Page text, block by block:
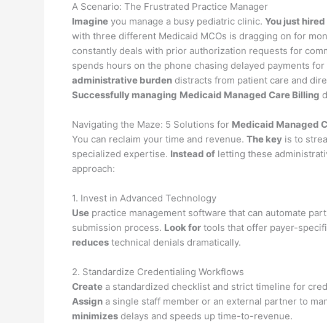
A Scenario: The Frustrated Practice Manager
Imagine you manage a busy pediatric clinic. You just hired
with three different Medicaid MCOs is dragging on for
constantly deals with prior authorization requests for
spends hours on the phone chasing delayed payments
administrative burden distracts from patient care and
Successfully managing Medicaid Managed Care Billing
Navigating the Maze: 5 Solutions for Medicaid Managed
You can reclaim your time and revenue. The key is to
specialized expertise. Instead of letting these
approach:
1. Invest in Advanced Technology
Use practice management software that can automate
submission process. Look for tools that offer payer-
reduces technical denials dramatically.
2. Standardize Credentialing Workflows
Create a standardized checklist and strict timeline for
Assign a single staff member or an external partner to
minimizes delays and speeds up time-to-revenue.